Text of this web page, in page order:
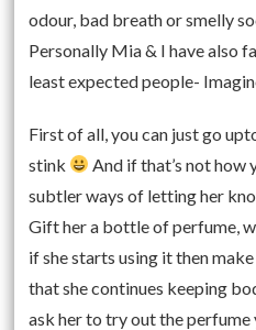
odour, bad breath or smelly
Personally Mia & I have also
least expected people-
First of all, you can just go
stink
And if that’s not how
subtler ways of letting her
Gift her a bottle of perfume,
if she starts using it then
that she continues keeping
ask her to try out the